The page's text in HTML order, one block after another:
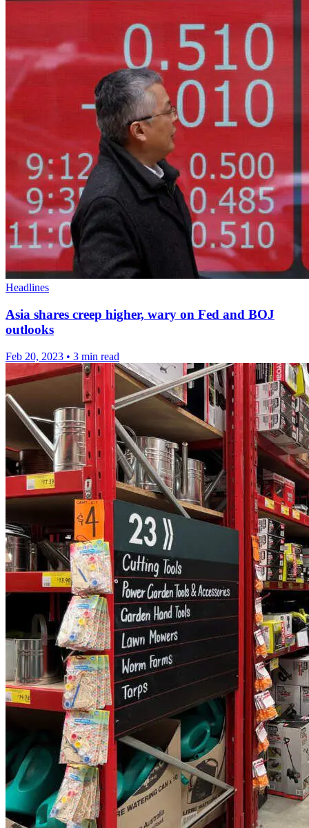
Headlines
Asia shares creep higher, wary on Fed and BOJ
outlooks
Feb 20, 2023 • 3 min read